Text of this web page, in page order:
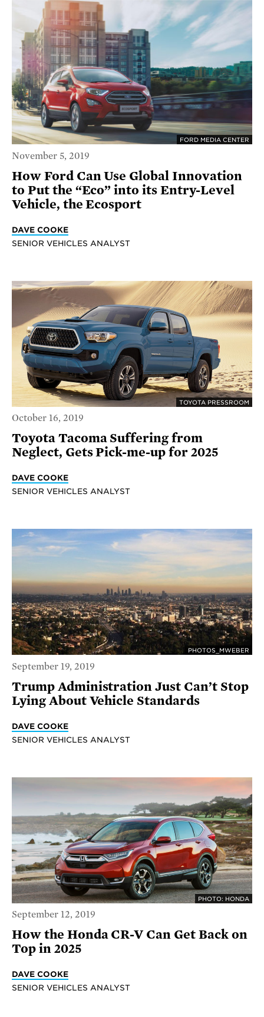
FORD MEDIA CENTER
November 5, 2019
How Ford Can Use Global Innovation
to Put the “Eco” into its Entry-Level
Vehicle, the Ecosport
DAVE COOKE
SENIOR VEHICLES ANALYST
TOYOTA PRESSROOM
October 16, 2019
Toyota Tacoma Suffering from
Neglect, Gets Pick-me-up for 2025
DAVE COOKE
SENIOR VEHICLES ANALYST
PHOTOS_MWEBER
September 19, 2019
Trump Administration Just Can’t Stop
Lying About Vehicle Standards
DAVE COOKE
SENIOR VEHICLES ANALYST
PHOTO: HONDA
September 12, 2019
How the Honda CR-V Can Get Back on
Top in 2025
DAVE COOKE
SENIOR VEHICLES ANALYST